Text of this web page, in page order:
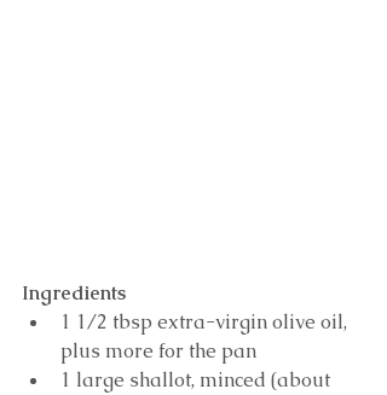
Ingredients
1 1/2 tbsp extra-virgin olive oil,
plus more for the pan
1 large shallot, minced (about